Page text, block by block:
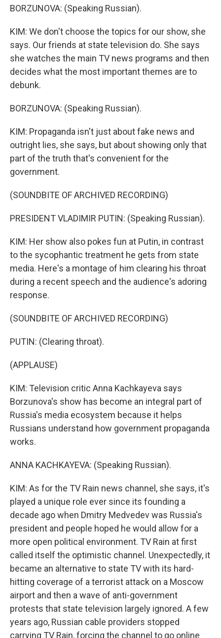
BORZUNOVA: (Speaking Russian).
KIM: We don't choose the topics for our show, she
says. Our friends at state television do. She says
she watches the main TV news programs and then
decides what the most important themes are to
debunk.
BORZUNOVA: (Speaking Russian).
KIM: Propaganda isn't just about fake news and
outright lies, she says, but about showing only that
part of the truth that's convenient for the
government.
(SOUNDBITE OF ARCHIVED RECORDING)
PRESIDENT VLADIMIR PUTIN: (Speaking Russian).
KIM: Her show also pokes fun at Putin, in contrast
to the sycophantic treatment he gets from state
media. Here's a montage of him clearing his throat
during a recent speech and the audience's adoring
response.
(SOUNDBITE OF ARCHIVED RECORDING)
PUTIN: (Clearing throat).
(APPLAUSE)
KIM: Television critic Anna Kachkayeva says
Borzunova's show has become an integral part of
Russia's media ecosystem because it helps
Russians understand how government propaganda
works.
ANNA KACHKAYEVA: (Speaking Russian).
KIM: As for the TV Rain news channel, she says, it's
played a unique role ever since its founding a
decade ago when Dmitry Medvedev was Russia's
president and people hoped he would allow for a
more open political environment. TV Rain at first
called itself the optimistic channel. Unexpectedly, it
became an alternative to state TV with its hard-
hitting coverage of a terrorist attack on a Moscow
airport and then a wave of anti-government
protests that state television largely ignored. A few
years ago, Russian cable providers stopped
carrying TV Rain, forcing the channel to go online